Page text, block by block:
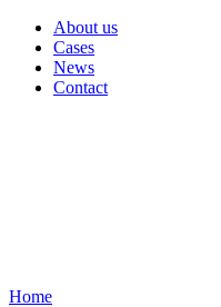
About us
Cases
News
Contact
Home